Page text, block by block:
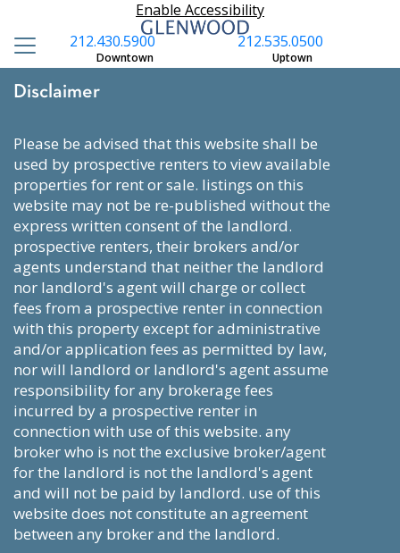
Enable Accessibility
212.535.0500
Uptown
212.430.5900
Downtown
Disclaimer
please be advised that this website shall be
used by prospective renters to view available
properties for rent or sale. listings on this
website may not be re-published without the
express written consent of the landlord.
prospective renters, their brokers and/or
agents understand that neither the landlord
nor landlord's agent will charge or collect
fees from a prospective renter in connection
with this property except for administrative
and/or application fees as permitted by law,
nor will landlord or landlord's agent assume
responsibility for any brokerage fees
incurred by a prospective renter in
connection with use of this website. any
broker who is not the exclusive broker/agent
for the landlord is not the landlord's agent
and will not be paid by landlord. use of this
website does not constitute an agreement
between any broker and the landlord.